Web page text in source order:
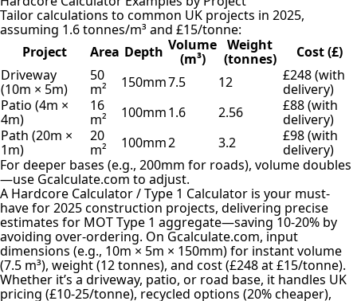
Tailor calculations to common UK projects in 2025,
assuming 1.6 tonnes/m³ and £15/tonne:
Project
Area Depth Volume
(m³)
Weight
(tonnes)
Cost (£)
Driveway
(10m × 5m)
50
m²
150mm7.5 12
£248 (with
delivery)
Patio (4m ×
4m)
16
m²
100mm1.6 2.56
£88 (with
delivery)
Path (20m ×
1m)
20
m²
100mm2 3.2
£98 (with
delivery)
For deeper bases (e.g., 200mm for roads), volume doubles
—use Gcalculate.com to adjust.
A Hardcore Calculator / Type 1 Calculator is your must-
have for 2025 construction projects, delivering precise
estimates for MOT Type 1 aggregate—saving 10-20% by
avoiding over-ordering. On Gcalculate.com, input
dimensions (e.g., 10m × 5m × 150mm) for instant volume
(7.5 m³), weight (12 tonnes), and cost (£248 at £15/tonne).
Whether it’s a driveway, patio, or road base, it handles UK
pricing (£10-25/tonne), recycled options (20% cheaper),